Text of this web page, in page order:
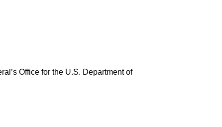
Office for the U.S. Department of